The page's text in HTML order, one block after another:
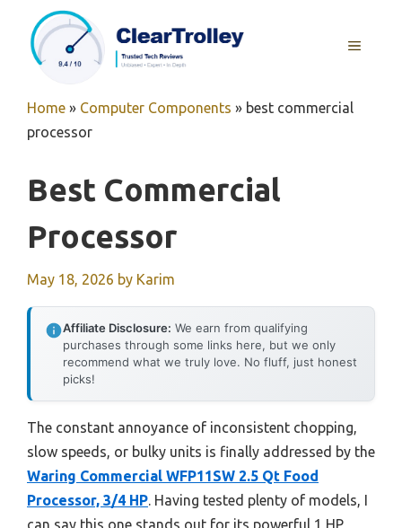
content
MENU
Home » Computer Components » best commercial
processor
Best Commercial
Processor
May 18, 2026 by Karim
Affiliate Disclosure: We earn from qualifying
purchases through some links here, but we only
recommend what we truly love. No fluff, just honest
picks!
The constant annoyance of inconsistent chopping,
slow speeds, or bulky units is finally addressed by the
Waring Commercial WFP11SW 2.5 Qt Food
Processor, 3/4 HP. Having tested plenty of models, I
can say this one stands out for its powerful 1 HP